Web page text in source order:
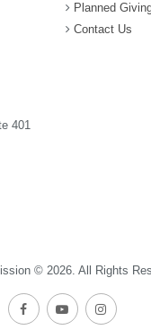
Planned
Contact Us
401
© 2026. All Rights